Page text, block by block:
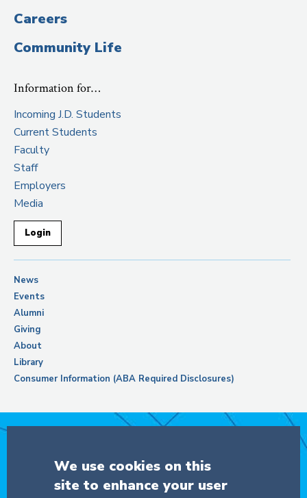
Careers
Community Life
Information for…
Incoming J.D. Students
Current Students
Faculty
Staff
Employers
Media
Login
News
Events
Alumni
Giving
About
Library
Consumer Information (ABA Required Disclosures)
DONATE
We use cookies on this
site to enhance your user